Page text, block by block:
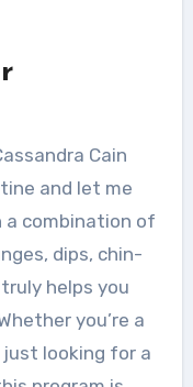
Cain
and let me
a combination of
dips, chin-
helps you
you’re a
looking for a